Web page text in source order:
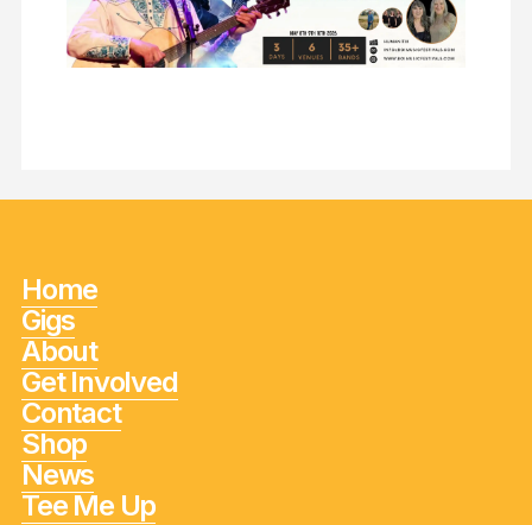
Home
Gigs
About
Get Involved
Contact
Shop
News
Tee Me Up